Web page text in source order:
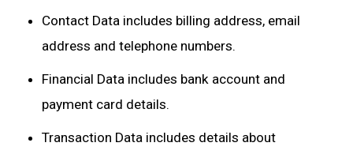
Contact Data includes billing address, email
address and telephone numbers.
Financial Data includes bank account and
payment card details.
Transaction Data includes details about